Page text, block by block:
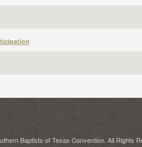
Baptists of Texas Convention. All Rights